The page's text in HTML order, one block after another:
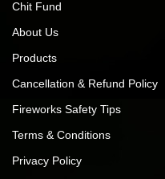
Chit Fund
About Us
Products
Cancellation & Refund Policy
Fireworks Safety Tips
Terms & Conditions
Privacy Policy